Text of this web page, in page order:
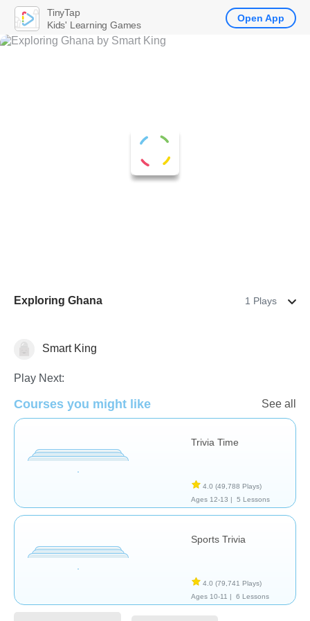
Exploring Ghana 1 Plays
Trivia Smart King
Play Next:
Courses you might like See all
Trivia Time
4.0 (49,788 Plays)
Ages 12-13 |
5 Lessons
Sports Trivia
4.0 (79,741 Plays)
Ages 10-11 |
6 Lessons
TinyTap
Kids' Learning Games
Open App